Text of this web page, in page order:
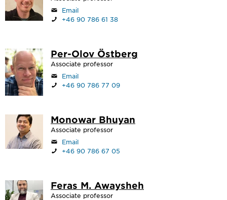
Email
+46 90 786 61 38
Per-Olov Östberg
Associate professor
Email
+46 90 786 77 09
Monowar Bhuyan
Associate professor
Email
+46 90 786 67 05
Feras M. Awaysheh
Associate professor